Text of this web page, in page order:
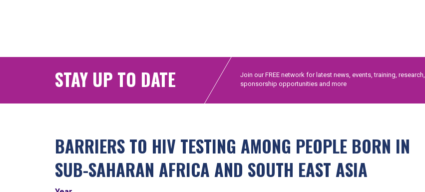
STAY UP TO DATE
Join our FREE network for latest news, events, training, research,
sponsorship opportunities and more
BARRIERS TO HIV TESTING AMONG PEOPLE BORN IN
SUB-SAHARAN AFRICA AND SOUTH EAST ASIA